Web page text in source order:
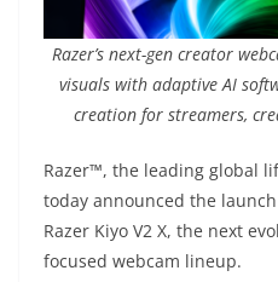
Razer’s next-gen creator
visuals with adaptive AI
creation for streamers,
Razer™, the leading global
today announced the
Razer Kiyo V2 X, the next
focused webcam lineup.